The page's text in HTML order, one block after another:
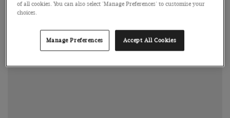
of all cookies. You can also select 'Manage Preferences' to customise your
choices.
Manage Preferences Accept All Cookies